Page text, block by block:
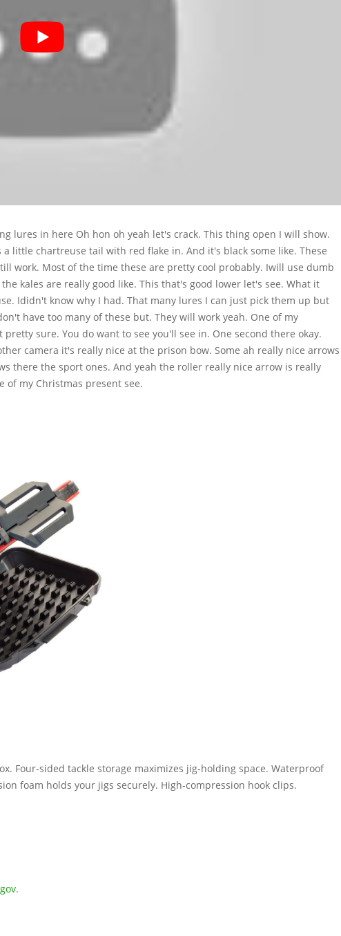
lures in here Oh hon oh yeah let's crack. This thing open I will show.
little chartreuse tail with red flake in. And it's black some like. These
work. Most of the time these are pretty cool probably. Iwill use dumb
kales are really good like. This that's good lower let's see. What it
Ididn't know why I had. That many lures I can just pick them up but
have too many of these but. They will work yeah. One of my
sure. You do want to see you'll see in. One second there okay.
camera it's really nice at the prison bow. Some ah really nice arrows
there the sport ones. And yeah the roller really nice arrow is really
of my Christmas present see.
Four-sided tackle storage maximizes jig-holding space. Waterproof
foam holds your jigs securely. High-compression hook clips.
.